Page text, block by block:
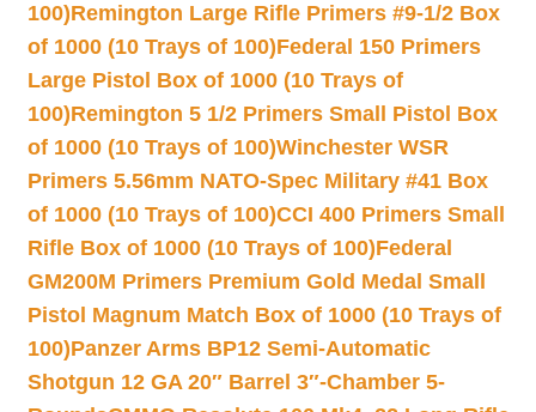
100)Remington Large Rifle Primers #9-1/2 Box
of 1000 (10 Trays of 100)Federal 150 Primers
Large Pistol Box of 1000 (10 Trays of
100)Remington 5 1/2 Primers Small Pistol Box
of 1000 (10 Trays of 100)Winchester WSR
Primers 5.56mm NATO-Spec Military #41 Box
of 1000 (10 Trays of 100)CCI 400 Primers Small
Rifle Box of 1000 (10 Trays of 100)Federal
GM200M Primers Premium Gold Medal Small
Pistol Magnum Match Box of 1000 (10 Trays of
100)Panzer Arms BP12 Semi-Automatic
Shotgun 12 GA 20″ Barrel 3″-Chamber 5-